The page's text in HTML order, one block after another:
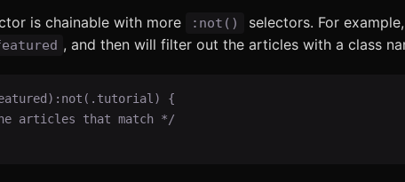
is chainable with more :not() selectors. For example,
, and then will filter out the articles with a class
{